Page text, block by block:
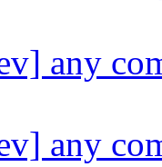
any
any